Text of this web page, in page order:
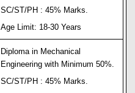
SC/ST/PH : 45% Marks.
Age Limit: 18-30 Years
Diploma in Mechanical
Engineering with Minimum 50%.
SC/ST/PH : 45% Marks.